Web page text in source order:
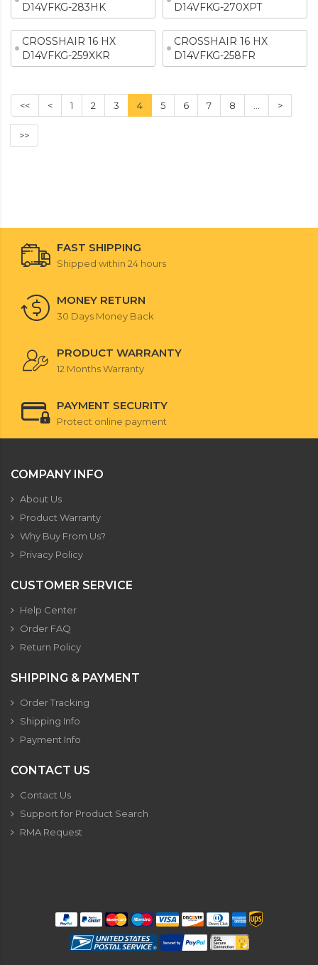
D14VFKG-283HK
D14VFKG-270XPT
CROSSHAIR 16 HX
D14VFKG-259XKR
CROSSHAIR 16 HX
D14VFKG-258FR
<< < 1 2 3 4 5 6 7 8 >
>>
FAST SHIPPING
Shipped within 24 hours
MONEY RETURN
30 Days Money Back
PRODUCT WARRANTY
12 Months Warranty
PAYMENT SECURITY
Protect online payment
COMPANY INFO
About Us
Product Warranty
Why Buy From Us?
Privacy Policy
CUSTOMER SERVICE
Help Center
Order FAQ
Return Policy
SHIPPING & PAYMENT
Order Tracking
Shipping Info
Payment Info
CONTACT US
Contact Us
Support for Product Search
RMA Request